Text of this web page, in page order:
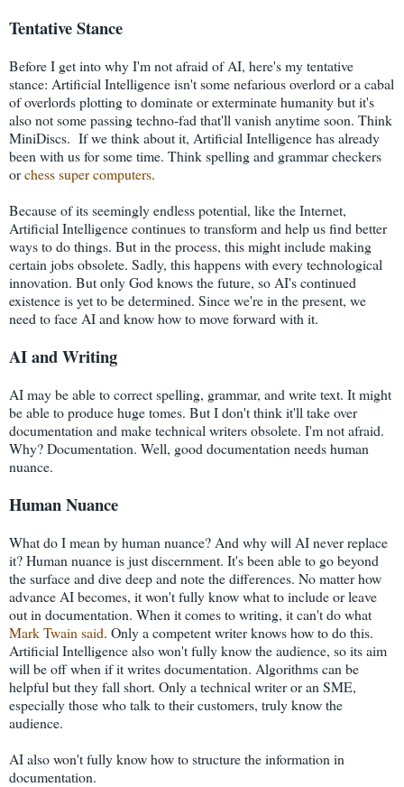
Tentative Stance
Before I get into why I'm not afraid of AI, here's my tentative
stance: Artificial Intelligence isn't some nefarious overlord or a cabal
of overlords plotting to dominate or exterminate humanity but it's
also not some passing techno-fad that'll vanish anytime soon. Think
MiniDiscs. If we think about it, Artificial Intelligence has already
been with us for some time. Think spelling and grammar checkers
orchess super computers.
Because of its seemingly endless potential, like the Internet,
Artificial Intelligence continues to transform and help us find better
ways to do things. But in the process, this might include making
certain jobs obsolete. Sadly, this happens with every technological
innovation. But only God knows the future, so AI's continued
existence is yet to be determined. Since we're in the present, we
need to face AI and know how to move forward with it.
AI and Writing
AI may be able to correct spelling, grammar, and write text. It might
be able to produce huge tomes. But I don't think it'll take over
documentation and make technical writers obsolete. I'm not afraid.
Why? Documentation. Well, good documentation needs human
nuance.
Human Nuance
What do I mean by human nuance? And why will AI never replace
it? Human nuance is just discernment. It's been able to go beyond
the surface and dive deep and note the differences. No matter how
advance AI becomes, it won't fully know what to include or leave
out in documentation. When it comes to writing, it can't do what
Mark Twain said. Only a competent writer knows how to do this.
Artificial Intelligence also won't fully know the audience, so its aim
will be off when if it writes documentation. Algorithms can be
helpful but they fall short. Only a technical writer or an SME,
especially those who talk to their customers, truly know the
audience.
AI also won't fully know how to structure the information in
documentation.